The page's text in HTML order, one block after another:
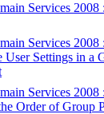
Services
Services
User Settings in a
Services
Order of Group